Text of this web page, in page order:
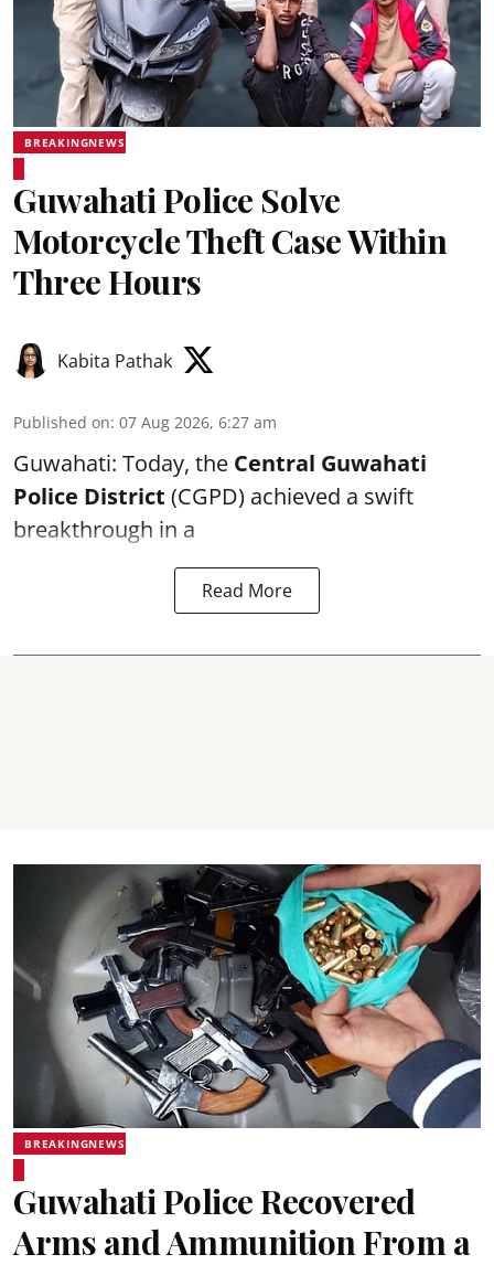
BREAKINGNEWS
Guwahati Police Solve
Motorcycle Theft Case Within
Three Hours
Kabita Pathak
Published on: 07 Aug 2026, 6:27 am
Guwahati: Today, the Central Guwahati
Police District (CGPD) achieved a swift
breakthrough in a
Read More
BREAKINGNEWS
Guwahati Police Recovered
Arms and Ammunition From a